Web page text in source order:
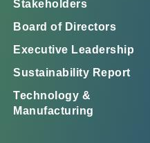
Stakeholders
Board of Directors
Executive Leadership
Sustainability Report
Technology &
Manufacturing